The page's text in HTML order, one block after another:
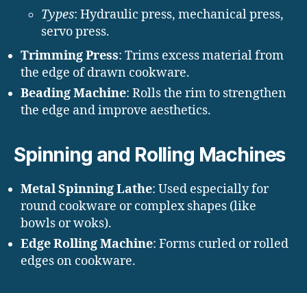
Types: Hydraulic press, mechanical press,
servo press.
Trimming Press: Trims excess material from
the edge of drawn cookware.
Beading Machine: Rolls the rim to strengthen
the edge and improve aesthetics.
Spinning and Rolling Machines
Metal Spinning Lathe: Used especially for
round cookware or complex shapes (like
bowls or woks).
Edge Rolling Machine: Forms curled or rolled
edges on cookware.